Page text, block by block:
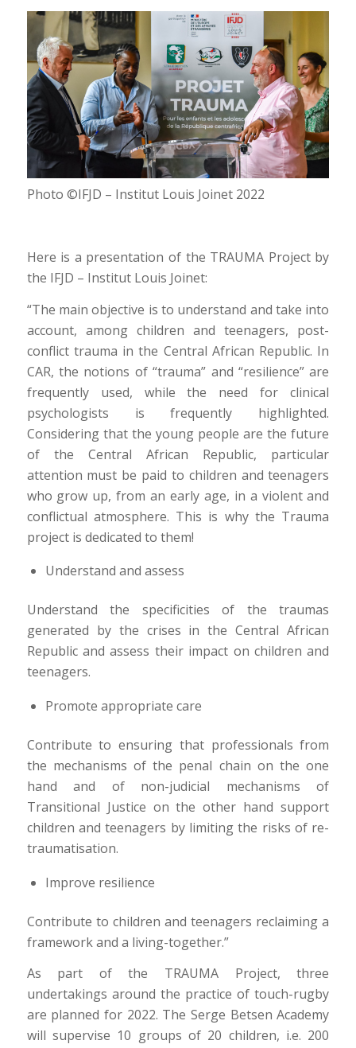
Photo ©IFJD – Institut Louis Joinet 2022
Here is a presentation of the TRAUMA Project by
the IFJD – Institut Louis Joinet:
“The main objective is to understand and take into
account, among children and teenagers, post-
conflict trauma in the Central African Republic. In
CAR, the notions of “trauma” and “resilience” are
frequently used, while the need for clinical
psychologists is frequently highlighted.
Considering that the young people are the future
of the Central African Republic, particular
attention must be paid to children and teenagers
who grow up, from an early age, in a violent and
conflictual atmosphere. This is why the Trauma
project is dedicated to them!
Understand and assess
Understand the specificities of the traumas
generated by the crises in the Central African
Republic and assess their impact on children and
teenagers.
Promote appropriate care
Contribute to ensuring that professionals from
the mechanisms of the penal chain on the one
hand and of non-judicial mechanisms of
Transitional Justice on the other hand support
children and teenagers by limiting the risks of re-
traumatisation.
Improve resilience
Contribute to children and teenagers reclaiming a
framework and a living-together.”
As part of the TRAUMA Project, three
undertakings around the practice of touch-rugby
are planned for 2022. The Serge Betsen Academy
will supervise 10 groups of 20 children, i.e. 200